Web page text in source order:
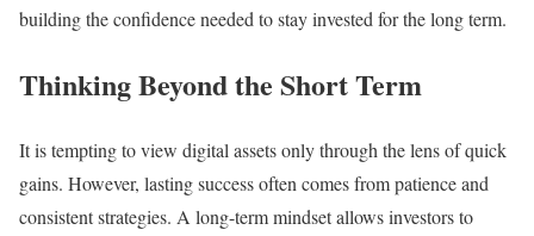
building the confidence needed to stay invested for the long term.
Thinking Beyond the Short Term
It is tempting to view digital assets only through the lens of quick
gains. However, lasting success often comes from patience and
consistent strategies. A long-term mindset allows investors to